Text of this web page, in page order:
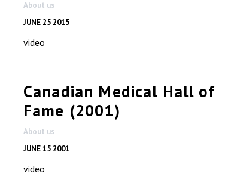
About us
JUNE 25 2015
video
Canadian Medical Hall of
Fame (2001)
About us
JUNE 15 2001
video